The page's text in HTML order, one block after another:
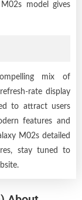
model gives
mix of
rate display
to attract users
features and
M02s detailed
stay tuned to